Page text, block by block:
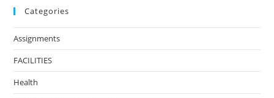
Categories
Assignments
FACILITIES
Health